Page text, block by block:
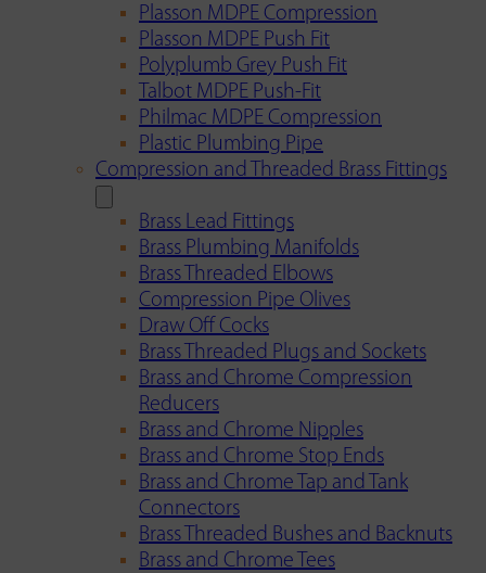
Plasson MDPE Compression
Plasson MDPE Push Fit
Polyplumb Grey Push Fit
Talbot MDPE Push-Fit
Philmac MDPE Compression
Plastic Plumbing Pipe
Compression and Threaded Brass Fittings
Brass Lead Fittings
Brass Plumbing Manifolds
Brass Threaded Elbows
Compression Pipe Olives
Draw Off Cocks
Brass Threaded Plugs and Sockets
Brass and Chrome Compression
Reducers
Brass and Chrome Nipples
Brass and Chrome Stop Ends
Brass and Chrome Tap and Tank
Connectors
Brass Threaded Bushes and Backnuts
Brass and Chrome Tees